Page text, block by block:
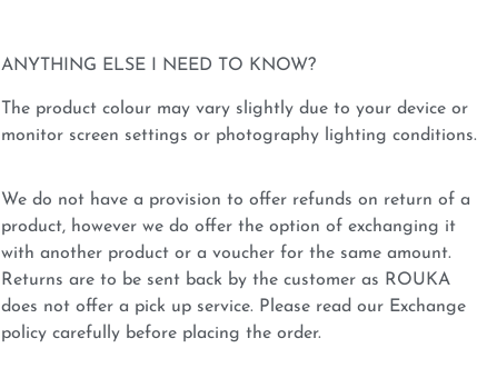
ANYTHING ELSE I NEED TO KNOW?
The product colour may vary slightly due to your device or
monitor screen settings or photography lighting conditions.
We do not have a provision to offer refunds on return of a
product, however we do offer the option of exchanging it
with another product or a voucher for the same amount.
Returns are to be sent back by the customer as ROUKA
does not offer a pick up service. Please read our Exchange
policy carefully before placing the order.